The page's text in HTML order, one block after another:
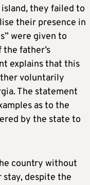
they failed to
their presence in
were given to
father’s
explains that this
voluntarily
The statement
as to the
by the state to
country without
despite the